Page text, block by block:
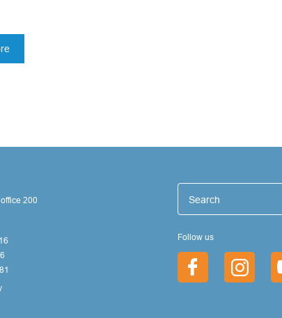
200
Follow us